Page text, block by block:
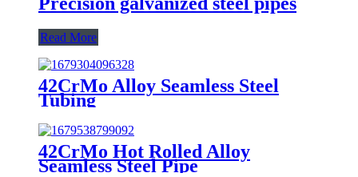
Read More
42CrMo Alloy Seamless Steel
Tubing
42CrMo Hot Rolled Alloy
Seamless Steel Pipe